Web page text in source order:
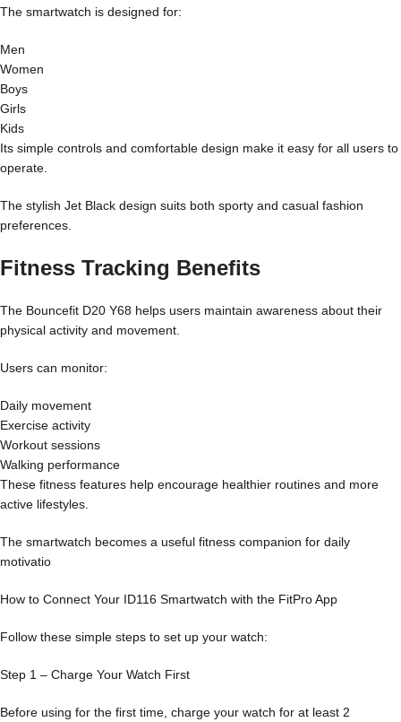
The smartwatch is designed for:
Men
Women
Boys
Girls
Kids
Its simple controls and comfortable design make it easy for all users to
operate.
The stylish Jet Black design suits both sporty and casual fashion
preferences.
Fitness Tracking Benefits
The Bouncefit D20 Y68 helps users maintain awareness about their
physical activity and movement.
Users can monitor:
Daily movement
Exercise activity
Workout sessions
Walking performance
These fitness features help encourage healthier routines and more
active lifestyles.
The smartwatch becomes a useful fitness companion for daily
motivatio
How to Connect Your ID116 Smartwatch with the FitPro App
Follow these simple steps to set up your watch:
Step 1 – Charge Your Watch First
Before using for the first time, charge your watch for at least 2